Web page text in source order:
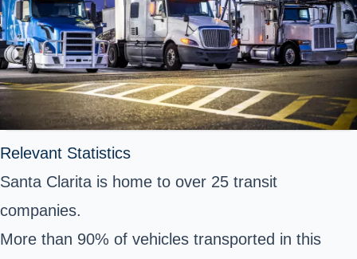
Relevant Statistics
Santa Clarita is home to over 25 transit
companies.
More than 90% of vehicles transported in this